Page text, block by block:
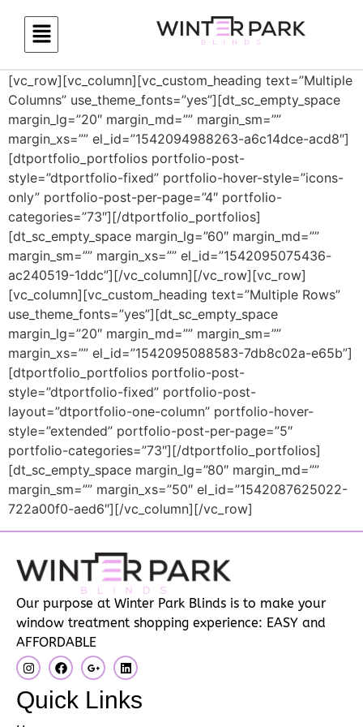
[vc_row][vc_column][vc_custom_heading text=”Multiple
Columns” use_theme_fonts=”yes”][dt_sc_empty_space
margin_lg=”20″ margin_md=”” margin_sm=””
margin_xs=”” el_id=”1542094988263-a6c14dce-acd8″]
[dtportfolio_portfolios portfolio-post-
style=”dtportfolio-fixed” portfolio-hover-style=”icons-
only” portfolio-post-per-page=”4″ portfolio-
categories=”73″][/dtportfolio_portfolios]
[dt_sc_empty_space margin_lg=”60″ margin_md=””
margin_sm=”” margin_xs=”” el_id=”1542095075436-
ac240519-1ddc”][/vc_column][/vc_row][vc_row]
[vc_column][vc_custom_heading text=”Multiple Rows”
use_theme_fonts=”yes”][dt_sc_empty_space
margin_lg=”20″ margin_md=”” margin_sm=””
margin_xs=”” el_id=”1542095088583-7db8c02a-e65b”]
[dtportfolio_portfolios portfolio-post-
style=”dtportfolio-fixed” portfolio-post-
layout=”dtportfolio-one-column” portfolio-hover-
style=”extended” portfolio-post-per-page=”5″
portfolio-categories=”73″][/dtportfolio_portfolios]
[dt_sc_empty_space margin_lg=”80″ margin_md=””
margin_sm=”” margin_xs=”50″ el_id=”1542087625022-
722a00f0-aed6″][/vc_column][/vc_row]
Our purpose at Winter Park Blinds is to make your
window treatment shopping experience: EASY and
AFFORDABLE
Quick Links